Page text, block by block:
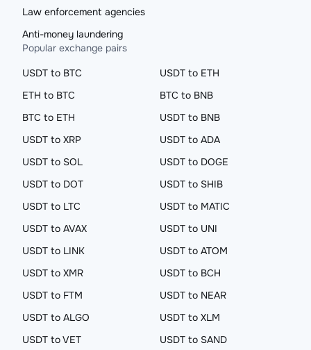
Law enforcement agencies
Anti-money laundering
Popular exchange pairs
USDT to BTC
USDT to ETH
ETH to BTC
BTC to BNB
BTC to ETH
USDT to BNB
USDT to XRP
USDT to ADA
USDT to SOL
USDT to DOGE
USDT to DOT
USDT to SHIB
USDT to LTC
USDT to MATIC
USDT to AVAX
USDT to UNI
USDT to LINK
USDT to ATOM
USDT to XMR
USDT to BCH
USDT to FTM
USDT to NEAR
USDT to ALGO
USDT to XLM
USDT to VET
USDT to SAND